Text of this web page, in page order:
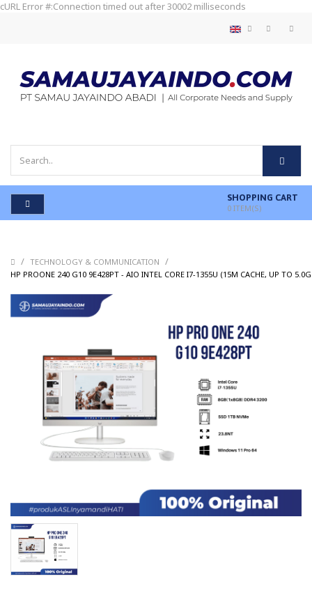
cURL Error #:Connection timed out after 30002 milliseconds
SHOPPING CART
0 ITEM(S)
/ TECHNOLOGY & COMMUNICATION /
HP PROONE 240 G10 9E428PT - AIO INTEL CORE I7-1355U (15M CACHE, UP TO